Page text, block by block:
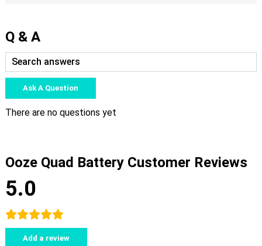
Q & A
Ask A Question
There are no questions yet
Ooze Quad Battery Customer Reviews
5.0
Add a review